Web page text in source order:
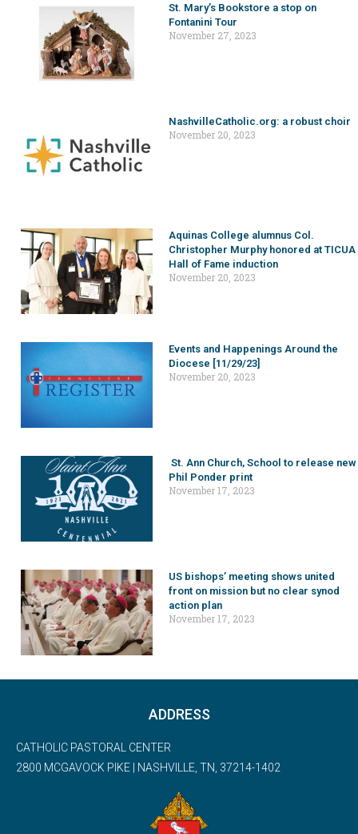
St. Mary’s Bookstore a stop on
Fontanini Tour
November 27, 2023
NashvilleCatholic.org: a robust choir
November 20, 2023
Aquinas College alumnus Col.
Christopher Murphy honored at TICUA
Hall of Fame induction
November 20, 2023
Events and Happenings Around the
Diocese [11/29/23]
November 20, 2023
St. Ann Church, School to release new
Phil Ponder print
November 17, 2023
US bishops’ meeting shows united
front on mission but no clear synod
action plan
November 17, 2023
ADDRESS
CATHOLIC PASTORAL CENTER
2800 MCGAVOCK PIKE | NASHVILLE, TN, 37214-1402